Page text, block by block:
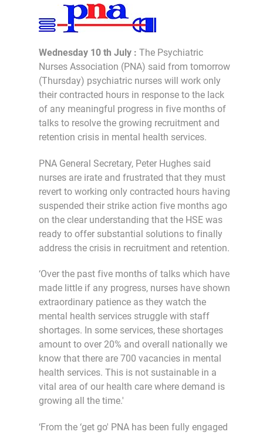
Wednesday 10 th July : The Psychiatric
Nurses Association (PNA) said from tomorrow
(Thursday) psychiatric nurses will work only
their contracted hours in response to the lack
of any meaningful progress in five months of
talks to resolve the growing recruitment and
retention crisis in mental health services.
PNA General Secretary, Peter Hughes said
nurses are irate and frustrated that they must
revert to working only contracted hours having
suspended their strike action five months ago
on the clear understanding that the HSE was
ready to offer substantial solutions to finally
address the crisis in recruitment and retention.
‘Over the past five months of talks which have
made little if any progress, nurses have shown
extraordinary patience as they watch the
mental health services struggle with staff
shortages. In some services, these shortages
amount to over 20% and overall nationally we
know that there are 700 vacancies in mental
health services. This is not sustainable in a
vital area of our health care where demand is
growing all the time.'
‘From the ‘get go' PNA has been fully engaged